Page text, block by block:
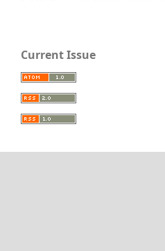
Current Issue